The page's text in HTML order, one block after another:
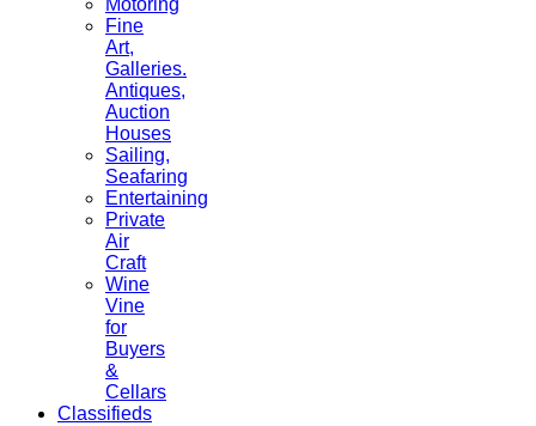
Motoring
Fine
Art,
Galleries.
Antiques,
Auction
Houses
Sailing,
Seafaring
Entertaining
Private
Air
Craft
Wine
Vine
for
Buyers
&
Cellars
Classifieds